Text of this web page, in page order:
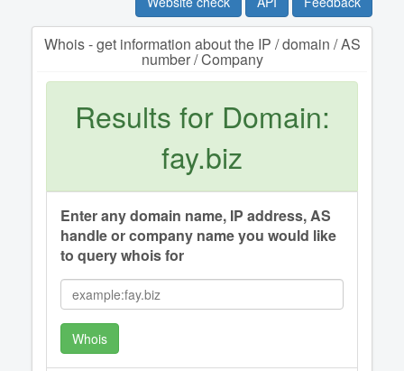
Whois - get information about the IP / domain / AS
number / Company
Results for Domain:
fay.biz
Enter any domain name, IP address, AS
handle or company name you would like
to query whois for
Whois